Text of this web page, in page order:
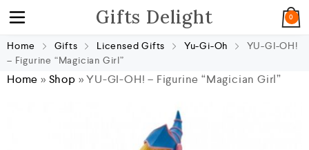
Gifts Delight 0
Home Gifts Licensed Gifts Yu-Gi-Oh
YU-GI-OH!
– Figurine “Magician Girl”
Home » Shop »YU-GI-OH! – Figurine “Magician Girl”